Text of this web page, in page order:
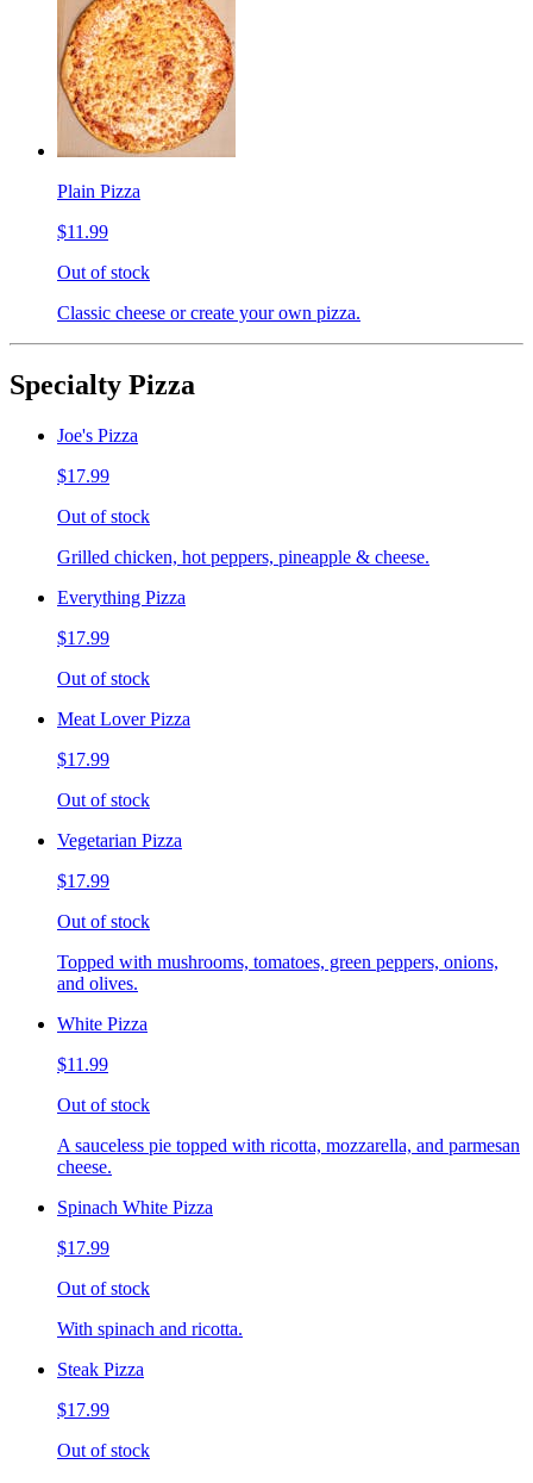
Plain Pizza
$11.99
Out of stock
Classic cheese or create your own pizza.
Specialty Pizza
Joe's Pizza
$17.99
Out of stock
Grilled chicken, hot peppers, pineapple & cheese.
Everything Pizza
$17.99
Out of stock
Meat Lover Pizza
$17.99
Out of stock
Vegetarian Pizza
$17.99
Out of stock
Topped with mushrooms, tomatoes, green peppers, onions,
and olives.
White Pizza
$11.99
Out of stock
A sauceless pie topped with ricotta, mozzarella, and parmesan
cheese.
Spinach White Pizza
$17.99
Out of stock
With spinach and ricotta.
Steak Pizza
$17.99
Out of stock